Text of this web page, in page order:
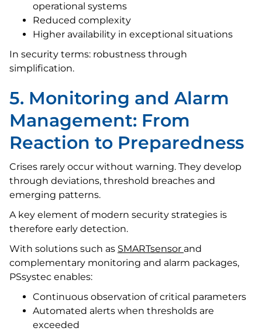
operational systems
Reduced complexity
Higher availability in exceptional situations
In security terms: robustness through
simplification.
5. Monitoring and Alarm
Management: From
Reaction to Preparedness
Crises rarely occur without warning. They develop
through deviations, threshold breaches and
emerging patterns.
A key element of modern security strategies is
therefore early detection.
With solutions such as SMARTsensor and
complementary monitoring and alarm packages,
PSsystec enables:
Continuous observation of critical parameters
Automated alerts when thresholds are
exceeded